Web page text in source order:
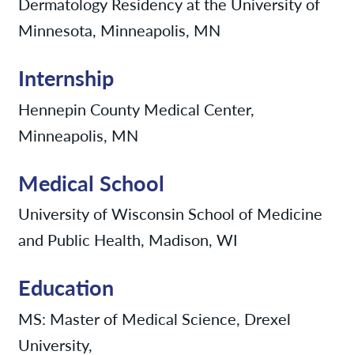
Minnesota, Minneapolis, MN
Internship
Hennepin County Medical Center,
Minneapolis, MN
Medical School
University of Wisconsin School of Medicine
and Public Health, Madison, WI
Education
MS: Master of Medical Science, Drexel
University,